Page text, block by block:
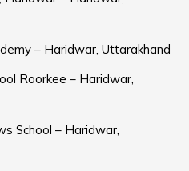
– Haridwar, Uttarakhand
Roorkee – Haridwar,
School – Haridwar,